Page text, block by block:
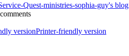
Quest-ministries-sophia-guy's blog
Printer-friendly version